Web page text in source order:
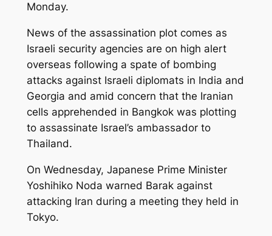
Monday.
News of the assassination plot comes as
Israeli security agencies are on high alert
overseas following a spate of bombing
attacks against Israeli diplomats in India and
Georgia and amid concern that the Iranian
cells apprehended in Bangkok was plotting
to assassinate Israel’s ambassador to
Thailand.
On Wednesday, Japanese Prime Minister
Yoshihiko Noda warned Barak against
attacking Iran during a meeting they held in
Tokyo.